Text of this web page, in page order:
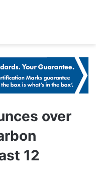
over
12